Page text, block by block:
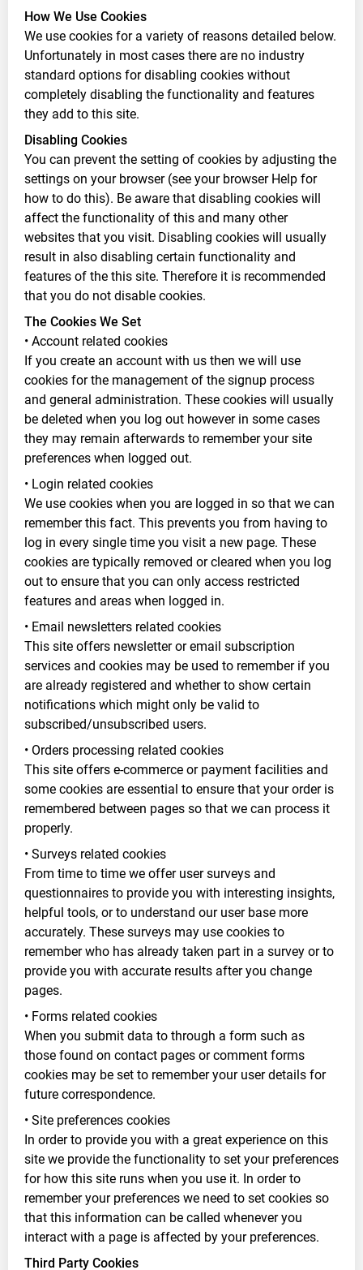
How We Use Cookies
We use cookies for a variety of reasons detailed below.
Unfortunately in most cases there are no industry
standard options for disabling cookies without
completely disabling the functionality and features
they add to this site.
Disabling Cookies
You can prevent the setting of cookies by adjusting the
settings on your browser (see your browser Help for
how to do this). Be aware that disabling cookies will
affect the functionality of this and many other
websites that you visit. Disabling cookies will usually
result in also disabling certain functionality and
features of the this site. Therefore it is recommended
that you do not disable cookies.
The Cookies We Set
• Account related cookies
If you create an account with us then we will use
cookies for the management of the signup process
and general administration. These cookies will usually
be deleted when you log out however in some cases
they may remain afterwards to remember your site
preferences when logged out.
• Login related cookies
We use cookies when you are logged in so that we can
remember this fact. This prevents you from having to
log in every single time you visit a new page. These
cookies are typically removed or cleared when you log
out to ensure that you can only access restricted
features and areas when logged in.
• Email newsletters related cookies
This site offers newsletter or email subscription
services and cookies may be used to remember if you
are already registered and whether to show certain
notifications which might only be valid to
subscribed/unsubscribed users.
• Orders processing related cookies
This site offers e-commerce or payment facilities and
some cookies are essential to ensure that your order is
remembered between pages so that we can process it
properly.
• Surveys related cookies
From time to time we offer user surveys and
questionnaires to provide you with interesting insights,
helpful tools, or to understand our user base more
accurately. These surveys may use cookies to
remember who has already taken part in a survey or to
provide you with accurate results after you change
pages.
• Forms related cookies
When you submit data to through a form such as
those found on contact pages or comment forms
cookies may be set to remember your user details for
future correspondence.
• Site preferences cookies
In order to provide you with a great experience on this
site we provide the functionality to set your preferences
for how this site runs when you use it. In order to
remember your preferences we need to set cookies so
that this information can be called whenever you
interact with a page is affected by your preferences.
Third Party Cookies